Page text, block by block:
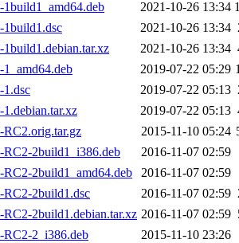
1build1_amd64.deb
2021-10-26 13:34
1build1.dsc
2021-10-26 13:34
1build1.debian.tar.xz
2021-10-26 13:34
1_amd64.deb
2019-07-22 05:29
1.dsc
2019-07-22 05:13
1.debian.tar.xz
2019-07-22 05:13
RC2.orig.tar.gz
2015-11-10 05:24
RC2-2build1_i386.deb
2016-11-07 02:59
RC2-2build1_amd64.deb
2016-11-07 02:59
RC2-2build1.dsc
2016-11-07 02:59
RC2-2build1.debian.tar.xz 2016-11-07 02:59
RC2-2_i386.deb
2015-11-10 23:26